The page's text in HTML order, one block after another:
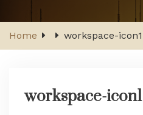
Home workspace-icon1
workspace-icon1